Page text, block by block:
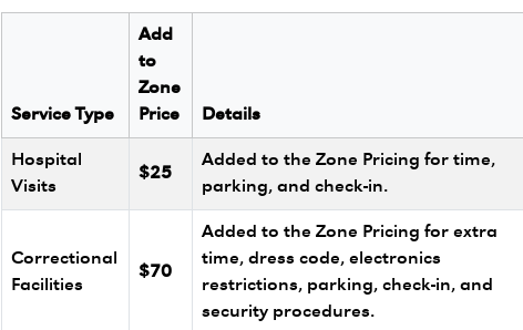
Service Type
Add
to
Zone
Price
Details
Hospital
Visits
$25
Added to the Zone Pricing for time,
parking, and check-in.
Correctional
Facilities
$70
Added to the Zone Pricing for extra
time, dress code, electronics
restrictions, parking, check-in, and
security procedures.